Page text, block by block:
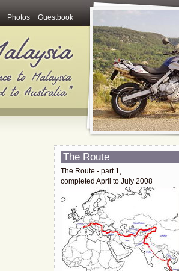
Photos Guestbook
The Route
The Route - part 1,
completed April to July 2008